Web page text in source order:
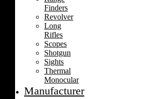
Finders
Revolver
Long
Rifles
Scopes
Shotgun
Sights
Thermal
Monocular
Manufacturer